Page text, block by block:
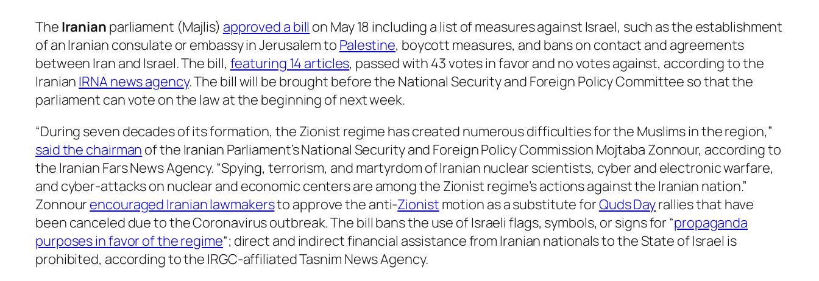
The Iranian parliament (Majlis) approved a bill on May 18 including a list of measures against Israel, such as the establishment
of an Iranian consulate or embassy in Jerusalem to Palestine, boycott measures, and bans on contact and agreements
between Iran and Israel. The bill, featuring 14 articles, passed with 43 votes in favor and no votes against, according to the
Iranian IRNA news agency. The bill will be brought before the National Security and Foreign Policy Committee so that the
parliament can vote on the law at the beginning of next week.
“During seven decades of its formation, the Zionist regime has created numerous difficulties for the Muslims in the region,”
said the chairman of the Iranian Parliament’s National Security and Foreign Policy Commission Mojtaba Zonnour, according to
the Iranian Fars News Agency. “Spying, terrorism, and martyrdom of Iranian nuclear scientists, cyber and electronic warfare,
and cyber-attacks on nuclear and economic centers are among the Zionist regime’s actions against the Iranian nation.”
Zonnour encouraged Iranian lawmakersto approve the anti-Zionist motion as a substitute forQuds Dayrallies that have
been canceled due to the Coronavirus outbreak. The bill bans the use of Israeli flags, symbols, or signs for “propaganda
purposes in favor of the regime“; direct and indirect financial assistance from Iranian nationals to the State of Israel is
prohibited, according to the IRGC-affiliated Tasnim News Agency.